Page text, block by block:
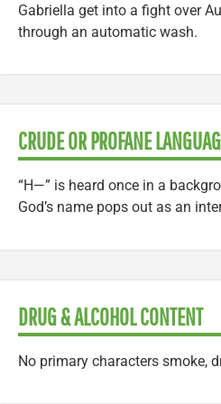
Gabriella get into a fight over
through an automatic wash.
CRUDE OR PROFANE
“H—” is heard once in a
God’s name pops out as an
DRUG & ALCOHOL CONTENT
No primary characters smoke,